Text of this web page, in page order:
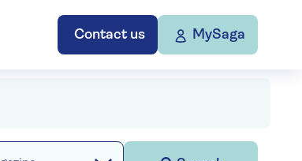
Contact us MySaga